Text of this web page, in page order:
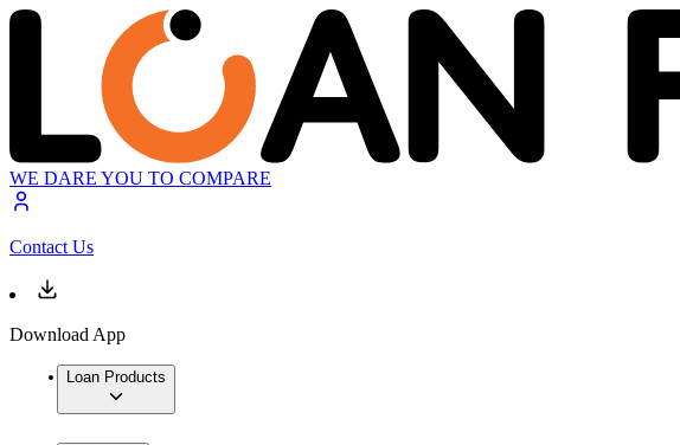
WE DARE YOU TO COMPARE
Contact Us
Download App
Loan Products